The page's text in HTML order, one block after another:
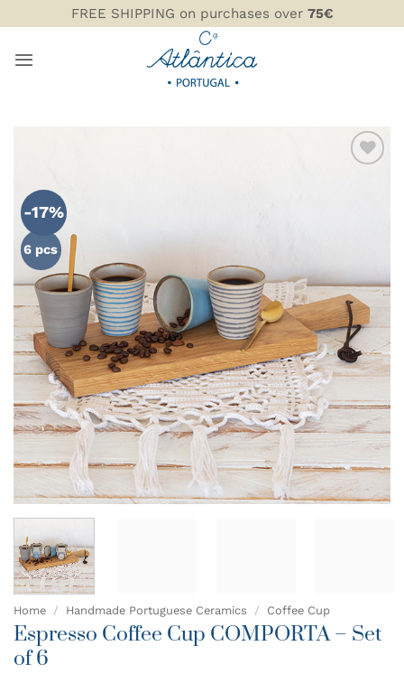
to
content
FREE SHIPPING on purchases over 75€
-17%
6 pcs
Home / Handmade Portuguese Ceramics / Coffee Cup
Espresso Coffee Cup COMPORTA – Set
of 6